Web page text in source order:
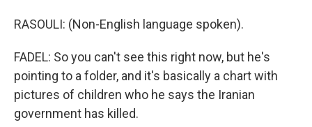
RASOULI: (Non-English language spoken).
FADEL: So you can't see this right now, but he's
pointing to a folder, and it's basically a chart with
pictures of children who he says the Iranian
government has killed.